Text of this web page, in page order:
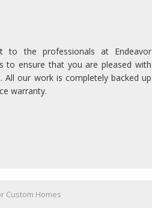
to the professionals at Endeavor
to ensure that you are pleased with
All our work is completely backed up
warranty.
Custom Homes